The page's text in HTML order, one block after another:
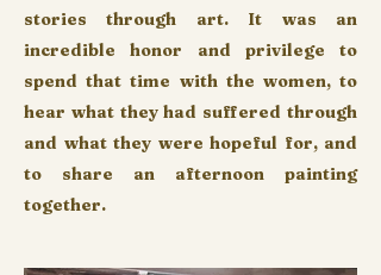
stories through art. It was an
incredible honor and privilege to
spend that time with the women, to
hear what they had suffered through
and what they were hopeful for, and
to share an afternoon painting
together.